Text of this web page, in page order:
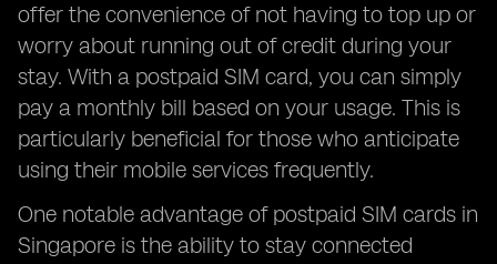
offer the convenience of not having to top up or
worry about running out of credit during your
stay. With a postpaid SIM card, you can simply
pay a monthly bill based on your usage. This is
particularly beneficial for those who anticipate
using their mobile services frequently.
One notable advantage of postpaid SIM cards in
Singapore is the ability to stay connected